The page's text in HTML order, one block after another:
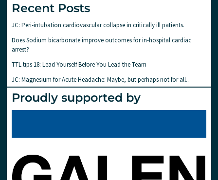
Recent Posts
JC: Peri-intubation cardiovascular collapse in critically ill patients.
Does Sodium bicarbonate improve outcomes for in-hospital cardiac
arrest?
TTL tips 18: Lead Yourself Before You Lead the Team
JC: Magnesium for Acute Headache: Maybe, but perhaps not for all..
Proudly supported by